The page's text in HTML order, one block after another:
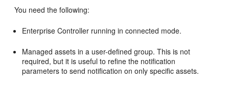
You need the following:
Enterprise Controller running in connected mode.
Managed assets in a user-defined group. This is not
required, but it is useful to refine the notification
parameters to send notification on only specific assets.